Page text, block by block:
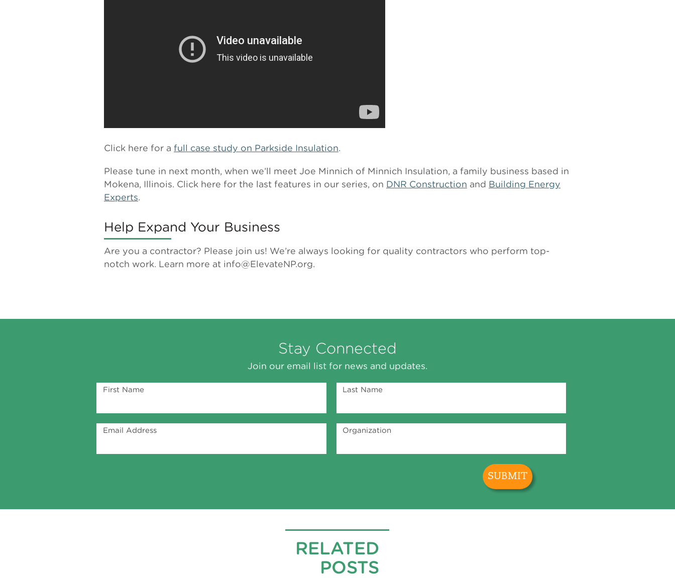
Click here for a full case study on Parkside Insulation.
Please tune in next month, when we’ll meet Joe Minnich of Minnich Insulation, a family business based in
Mokena, Illinois. Click here for the last features in our series, on DNR Construction and Building Energy
Experts.
Help Expand Your Business
Are you a contractor? Please join us! We’re always looking for quality contractors who perform top-
notch work. Learn more at info@ElevateNP.org.
Stay Connected
Join our email list for news and updates.
First Name Last Name
Email Address Organization
RELATED
POSTS